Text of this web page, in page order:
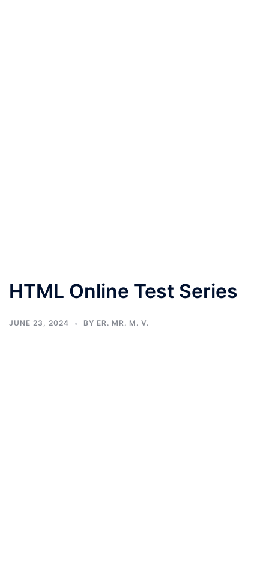
HTML Online Test Series
JUNE 23, 2024 BY ER. MR. M. V.